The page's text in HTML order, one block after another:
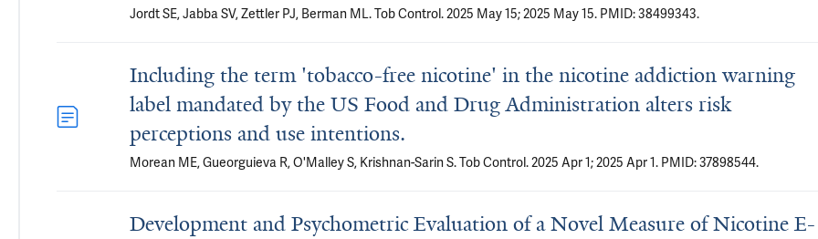
Jordt SE, Jabba SV, Zettler PJ, Berman ML. Tob Control. 2025 May 15; 2025 May 15. PMID: 38499343.
Including the term 'tobacco-free nicotine' in the nicotine addiction warning
label mandated by the US Food and Drug Administration alters risk
perceptions and use intentions.
Morean ME, Gueorguieva R, O'Malley S, Krishnan-Sarin S. Tob Control. 2025 Apr 1; 2025 Apr 1. PMID: 37898544.
Development and Psychometric Evaluation of a Novel Measure of Nicotine E-